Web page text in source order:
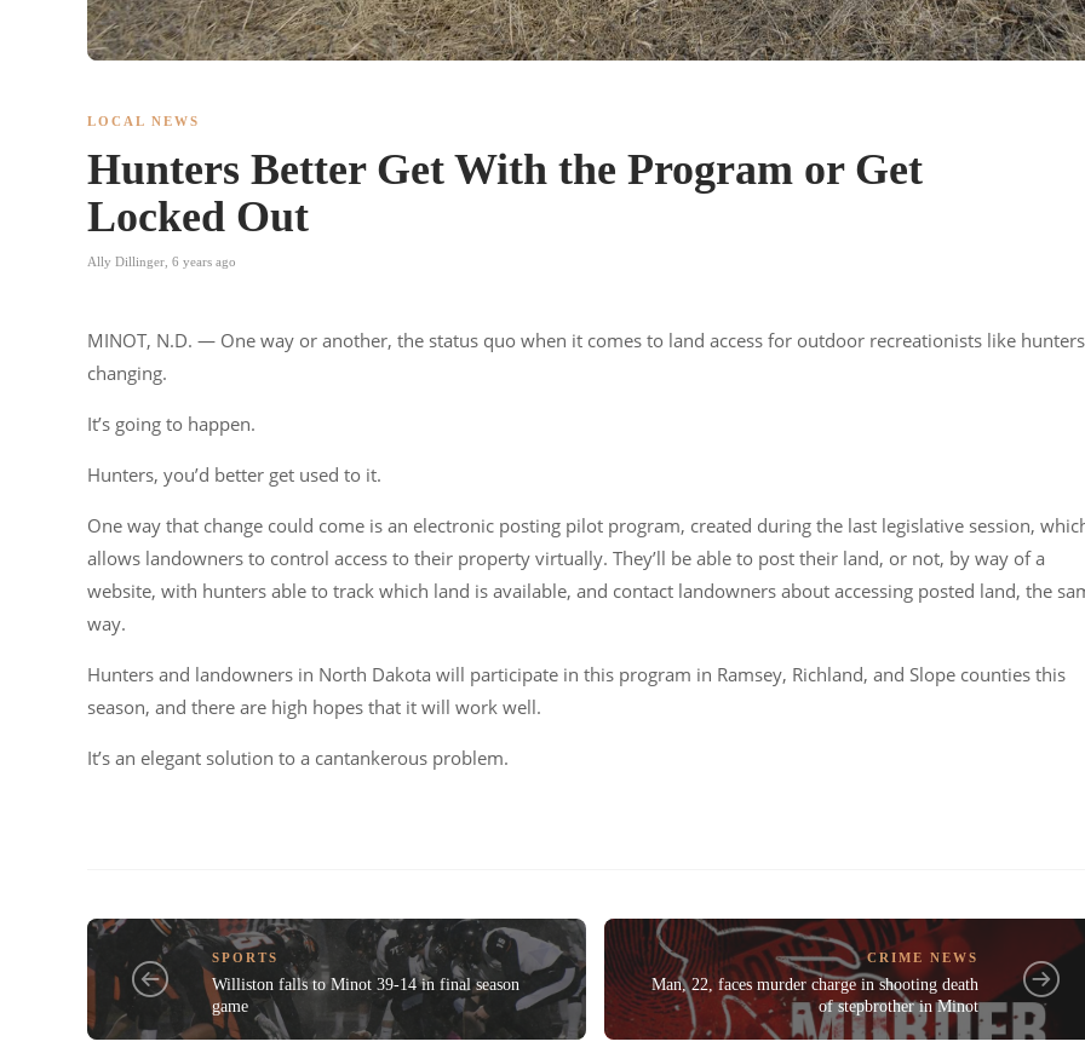
LOCAL NEWS
Hunters Better Get With the Program or Get
Locked Out
Ally Dillinger 6 years ago
MINOT, N.D. — One way or another, the status quo when it comes to land access for outdoor recreationists like
changing.
It’s going to happen.
Hunters, you’d better get used to it.
One way that change could come is an electronic posting pilot program, created during the last legislative session,
allows landowners to control access to their property virtually. They’ll be able to post their land, or not, by way of a
website, with hunters able to track which land is available, and contact landowners about accessing posted land, the
way.
Hunters and landowners in North Dakota will participate in this program in Ramsey, Richland, and Slope counties this
season, and there are high hopes that it will work well.
It’s an elegant solution to a cantankerous problem.
SPORTS
Williston falls to Minot 39-14 in final season
game
CRIME NEWS
Man, 22, faces murder charge in shooting death
of stepbrother in Minot